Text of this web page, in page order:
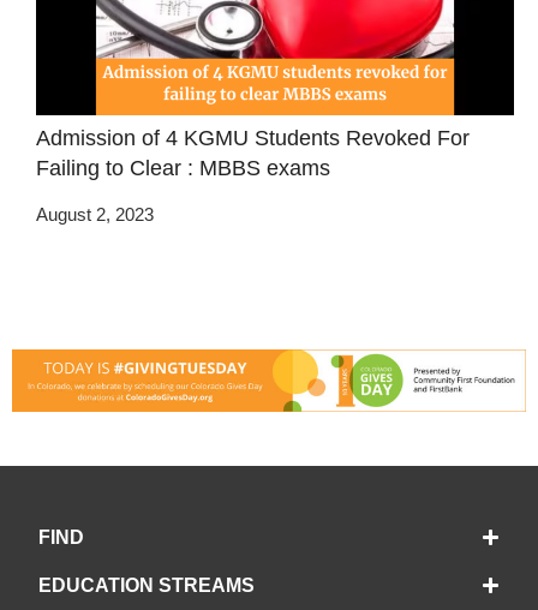
Admission of 4 KGMU Students Revoked For
Failing to Clear : MBBS exams
August 2, 2023
FIND
EDUCATION STREAMS